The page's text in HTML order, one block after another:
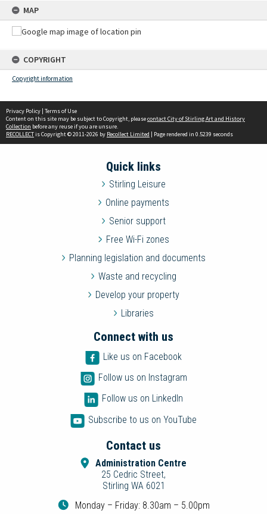
MAP
COPYRIGHT
Copyright information
Privacy Policy | Terms of Use
Content on this site may be subject to Copyright, pleasecontact City of Stirling Art and History
Collection before any reuse if you are unsure.
RECOLLECTis Copyright © 2011-2026 by Recollect Limited | Page rendered in 0.5239 seconds
Quick links
Stirling Leisure
Online payments
Senior support
Free Wi-Fi zones
Planning legislation and documents
Waste and recycling
Develop your property
Libraries
Connect with us
Like us on Facebook
Follow us on Instagram
Follow us on LinkedIn
Subscribe to us on YouTube
Contact us
Administration Centre
25 Cedric Street,
Stirling WA 6021
Monday – Friday: 8.30am – 5.00pm